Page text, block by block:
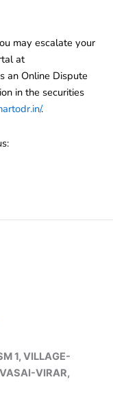
may escalate your
at
an Online Dispute
in the securities
.
1, VILLAGE-
VIRAR,